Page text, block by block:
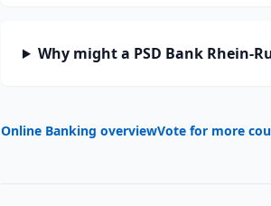
Why might a PSD Bank Rhein-
Online Banking overviewVote for more